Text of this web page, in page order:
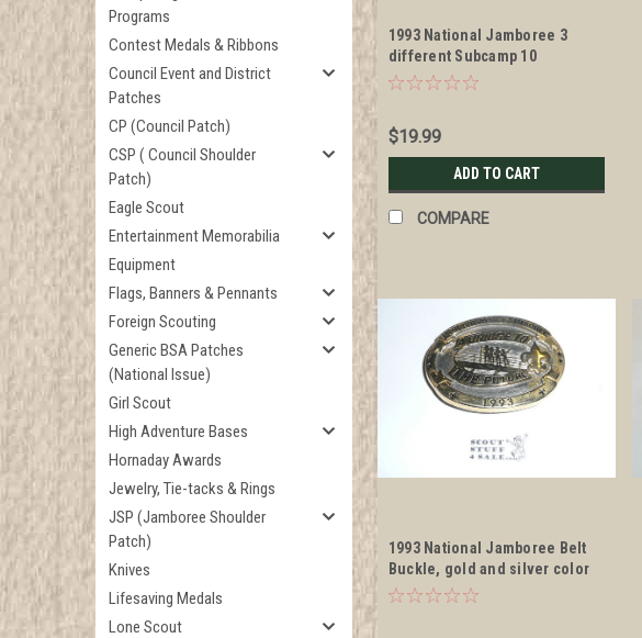
Programs
Contest Medals & Ribbons
Council Event and District
Patches
CP (Council Patch)
CSP ( Council Shoulder
Patch)
Eagle Scout
Entertainment Memorabilia
Equipment
Flags, Banners & Pennants
Foreign Scouting
Generic BSA Patches
(National Issue)
Girl Scout
High Adventure Bases
Hornaday Awards
Jewelry, Tie-tacks & Rings
JSP (Jamboree Shoulder
Patch)
Knives
Lifesaving Medals
Lone Scout
1993 National Jamboree 3
different Subcamp 10
Commissary Staff Patches
$19.99
ADD TO CART
COMPARE
1993 National Jamboree Belt
Buckle, gold and silver color